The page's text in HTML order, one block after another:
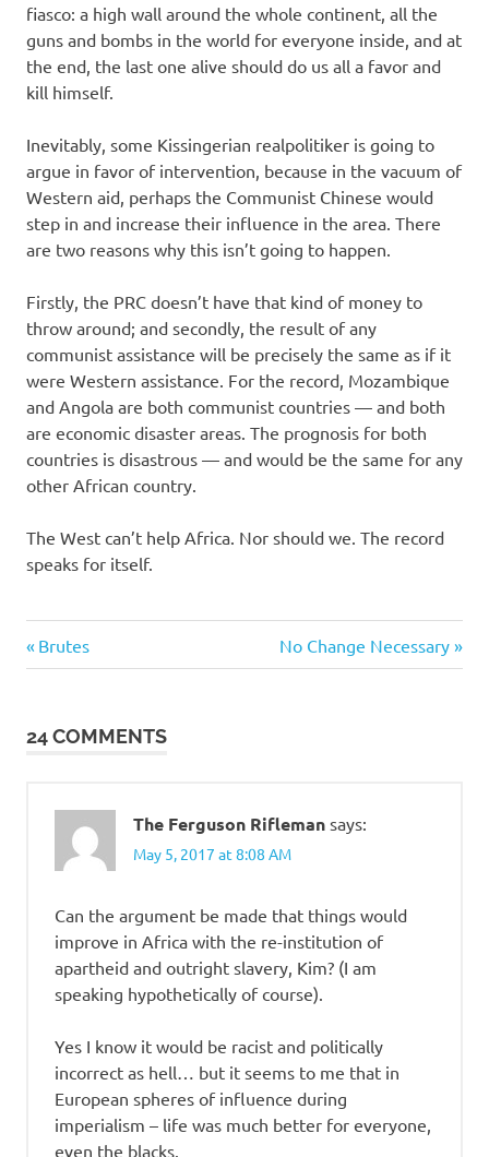
fiasco: a high wall around the whole continent, all the
guns and bombs in the world for everyone inside, and at
the end, the last one alive should do us all a favor and
kill himself.
Inevitably, some Kissingerian realpolitiker is going to
argue in favor of intervention, because in the vacuum of
Western aid, perhaps the Communist Chinese would
step in and increase their influence in the area. There
are two reasons why this isn’t going to happen.
Firstly, the PRC doesn’t have that kind of money to
throw around; and secondly, the result of any
communist assistance will be precisely the same as if it
were Western assistance. For the record, Mozambique
and Angola are both communist countries — and both
are economic disaster areas. The prognosis for both
countries is disastrous — and would be the same for any
other African country.
The West can’t help Africa. Nor should we. The record
speaks for itself.
Post
Previous
Post:
Brutes
Next
Post:
No Change Necessary
24 COMMENTS
The Ferguson Rifleman says:
May 5, 2017 at 8:08 AM
Can the argument be made that things would
improve in Africa with the re-institution of
apartheid and outright slavery, Kim? (I am
speaking hypothetically of course).
Yes I know it would be racist and politically
incorrect as hell… but it seems to me that in
European spheres of influence during
imperialism – life was much better for everyone,
even the blacks.